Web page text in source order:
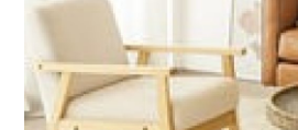
Real
Estate